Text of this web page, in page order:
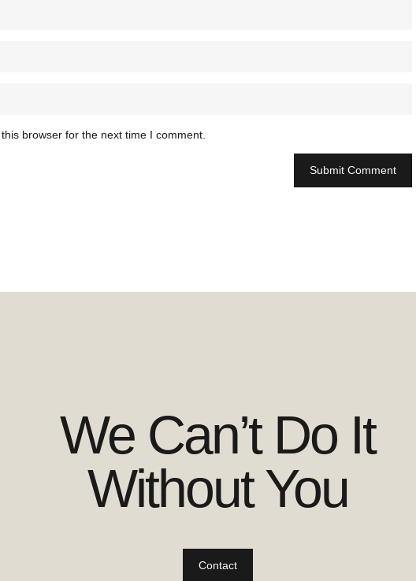
browser for the next time I comment.
We Can’t Do It
Without You
Contact